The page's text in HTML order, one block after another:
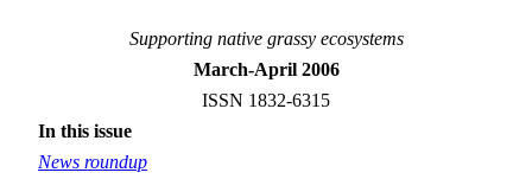
Supporting native grassy ecosystems
March-April 2006
ISSN 1832-6315
In this issue
News roundup